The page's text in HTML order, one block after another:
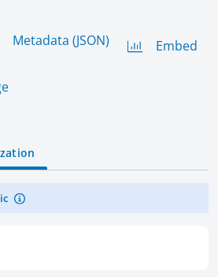
Metadata (JSON) Embed